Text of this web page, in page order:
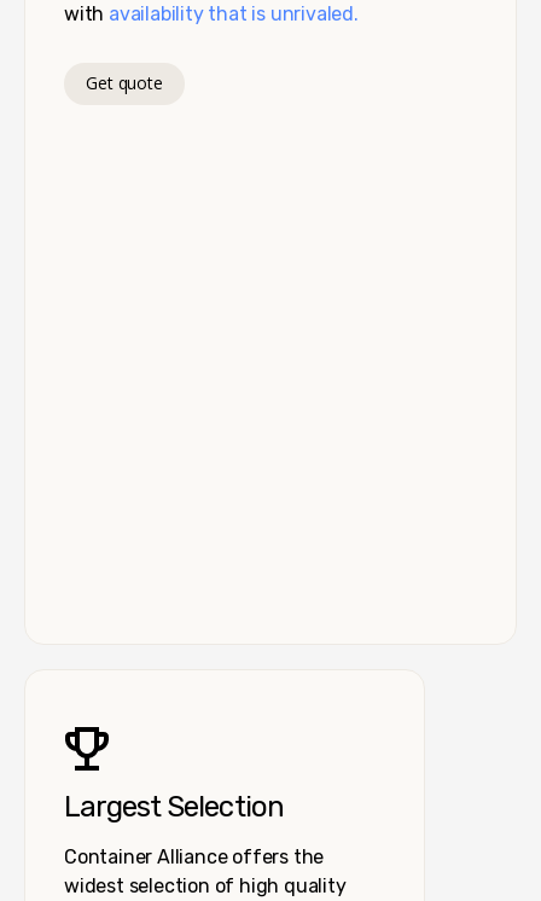
with availability that is unrivaled.
Get quote
Largest Selection
Container Alliance offers the
widest selection of high quality